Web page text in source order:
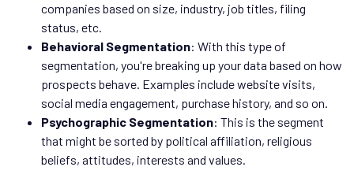
companies based on size, industry, job titles, filing
status, etc.
Behavioral Segmentation: With this type of
segmentation, you're breaking up your data based on how
prospects behave. Examples include website visits,
social media engagement, purchase history, and so on.
Psychographic Segmentation: This is the segment
that might be sorted by political affiliation, religious
beliefs, attitudes, interests and values.